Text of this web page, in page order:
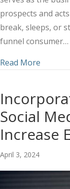
prospects and
break, sleeps, or
funnel consumer…
Read More
Social
Increase
April 3, 2024